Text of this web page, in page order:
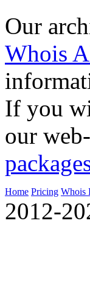
Our
Whois
If you
our
Home Pricing Whois
2012-